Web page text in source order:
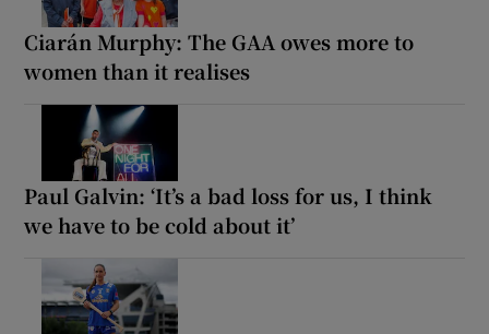
Ciarán Murphy: The GAA owes more to
women than it realises
Paul Galvin: ‘It’s a bad loss for us, I think
we have to be cold about it’